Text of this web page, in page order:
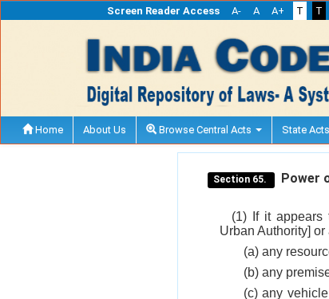
Screen Reader Access A- A A+ T T
Home About Us Browse Central Acts State Acts
Section 65. Power
(1) If it appears
Urban Authority]
(a) any
(b) any
(c) any